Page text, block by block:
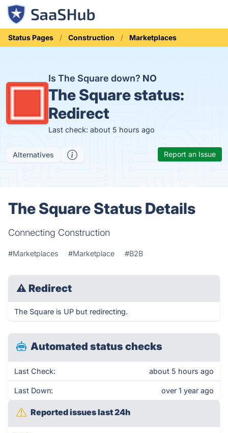
Status Pages Construction Marketplaces
Is The Square down? NO
The Square status:
Redirect
Last check: about 5 hours ago
Alternatives Report an Issue
The Square Status Details
Connecting Construction
#Marketplaces #Marketplace #B2B
⚠ Redirect
The Square is UP but redirecting.
Automated status checks
Last Check: about 5 hours ago
Last Down: over 1 year ago
Reported issues last 24h